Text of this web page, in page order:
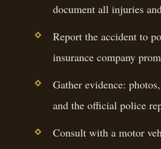
document all injuries
Report the accident to
insurance company
Gather evidence:
and the official police
Consult with a motor